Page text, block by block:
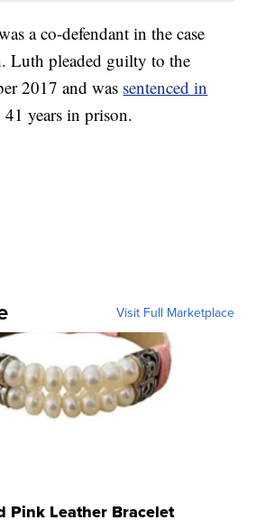
a co-defendant in the case
pleaded guilty to the
2017 and was sentenced in
years in prison.
Visit Full Marketplace
Pink Leather Bracelet